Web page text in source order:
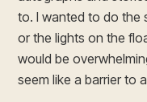
to. I wanted to do the
or the lights on the
would be
seem like a barrier to